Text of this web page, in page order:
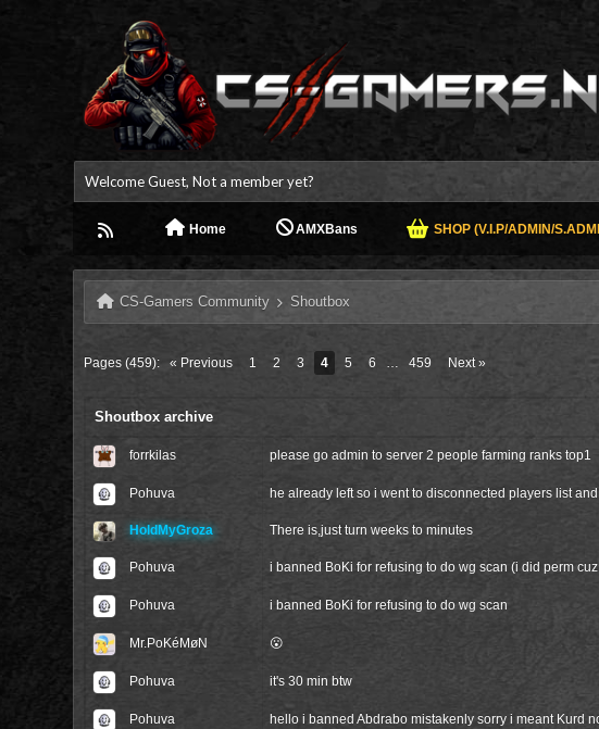
Welcome Guest, Not a member yet?
Home AMXBans SHOP (V.I.P/ADMIN/
CS-Gamers Community Shoutbox
Pages (459): « Previous 1 2 3 4 5 6 … 459 Next »
Shoutbox archive
forrkilas please go admin to server 2 people farming ranks top1
Pohuva he already left so i went to disconnected players list
HoldMyGroza There is,just turn weeks to minutes
Pohuva i banned BoKi for refusing to do wg scan (i did perm
Pohuva i banned BoKi for refusing to do wg scan
Mr.PoKéMøN 😮
Pohuva it's 30 min btw
Pohuva hello i banned Abdrabo mistakenly sorry i meant Kurd